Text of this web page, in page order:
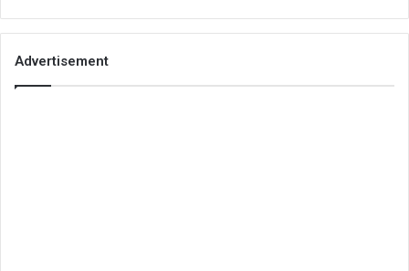
Advertisement